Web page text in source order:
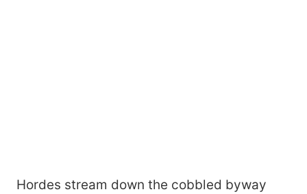
Hordes stream down the cobbled byway